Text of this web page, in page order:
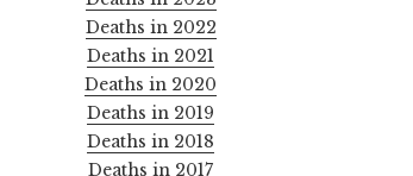
Deaths in 2022
Deaths in 2021
Deaths in 2020
Deaths in 2019
Deaths in 2018
Deaths in 2017